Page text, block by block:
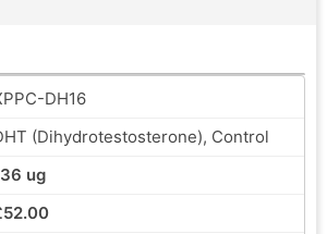
DH16
(Dihydrotestosterone), Control
ug